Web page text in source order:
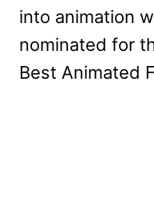
into animation
nominated for
Best Animated